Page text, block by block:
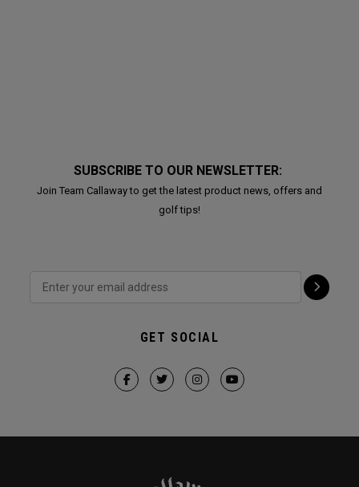
SUBSCRIBE TO OUR NEWSLETTER:
Join Team Callaway to get the latest product news, offers and
golf tips!
GET SOCIAL